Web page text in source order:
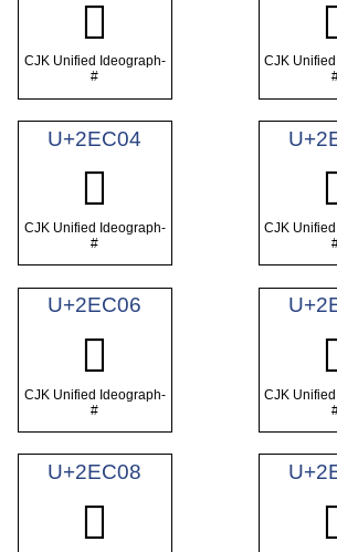
𮰂
CJK Unified Ideograph-
#
CJK
U+2EC04
𮰄
CJK Unified Ideograph-
#
CJK
U+2EC06
𮰆
CJK Unified Ideograph-
#
CJK
U+2EC08
𮰈